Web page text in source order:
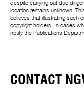
despite carrying out due
location remains unknown.
believes that illustrating such
copyright holders. In cases
notify the Publications
CONTACT